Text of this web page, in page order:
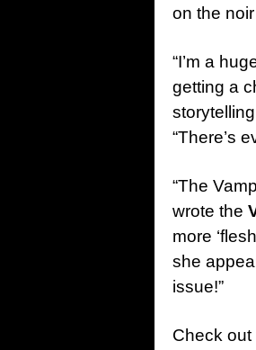
on the
“I’m a
getting a
“There’s
“The
wrote the
more
she
issue!”
Check out